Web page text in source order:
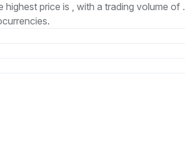
price is , with a trading volume of .